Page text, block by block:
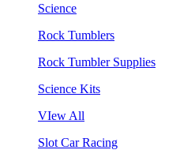
Science
Rock Tumblers
Rock Tumbler Supplies
Science Kits
VIew All
Slot Car Racing